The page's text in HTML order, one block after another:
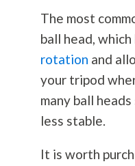
The most
ball head, which
rotation and
your tripod
many ball
less stable.
It is worth